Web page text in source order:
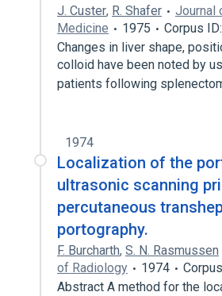
J. Custer, R. Shafer
Journal
Medicine
1975
Corpus
Changes in liver shape,
colloid have been noted by
patients following
1974
Localization of the
ultrasonic scanning
percutaneous
portography.
F. Burcharth, S. N. Rasmussen
of Radiology
1974
Abstract A method for the